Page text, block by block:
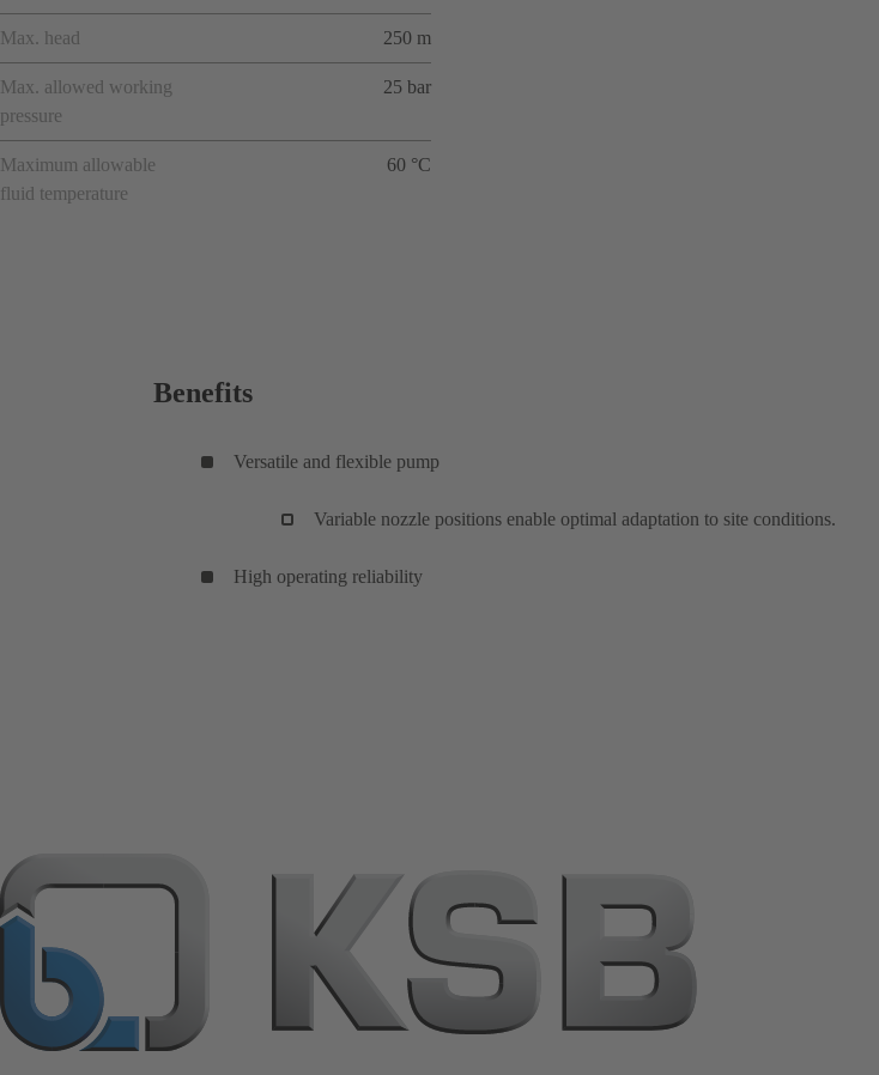
Max. head 250 m
Max. allowed working
pressure
25 bar
Maximum allowable
fluid temperature
60 °C
Benefits
Versatile and flexible pump
Variable nozzle positions enable optimal adaptation to site conditions.
High operating reliability